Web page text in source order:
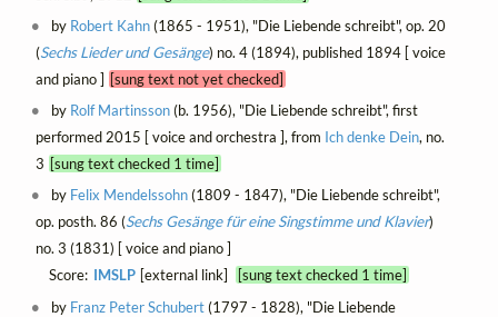
by Robert Kahn(1865 - 1951), "Die Liebende schreibt", op. 20
(Sechs Lieder und Gesänge) no. 4 (1894), published 1894 [ voice
and piano ] [sung text not yet checked]
by Rolf Martinsson(b. 1956), "Die Liebende schreibt", first
performed 2015 [ voice and orchestra ], from Ich denke Dein, no.
3 [sung text checked 1 time]
by Felix Mendelssohn(1809 - 1847), "Die Liebende schreibt",
op. posth. 86 (Sechs Gesänge für eine Singstimme und Klavier)
no. 3 (1831) [ voice and piano ]
Score: IMSLP [external link]
[sung text checked 1 time]
by Franz Peter Schubert(1797 - 1828), "Die Liebende